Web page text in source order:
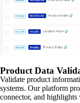
Product Data
Validate product
systems. Our platform
connector, and